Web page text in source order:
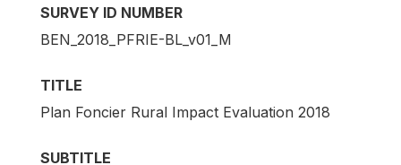
SURVEY ID NUMBER
BEN_2018_PFRIE-BL_v01_M
TITLE
Plan Foncier Rural Impact Evaluation 2018
SUBTITLE